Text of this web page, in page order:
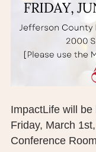
EMPLOYEE
ImpactLife will
Friday, March
Conference